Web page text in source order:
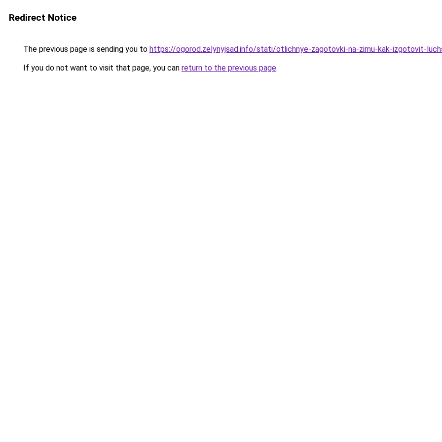
Redirect Notice
The previous page is sending you to https://ogorod.zelynyjsad.info/stati/otlichnye-zagotovki-na-zimu-kak-izgotovit-
If you do not want to visit that page, you can return to the previous page.